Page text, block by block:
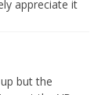
appreciate it
but the